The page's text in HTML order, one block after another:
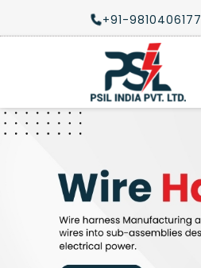
+91-9810406177